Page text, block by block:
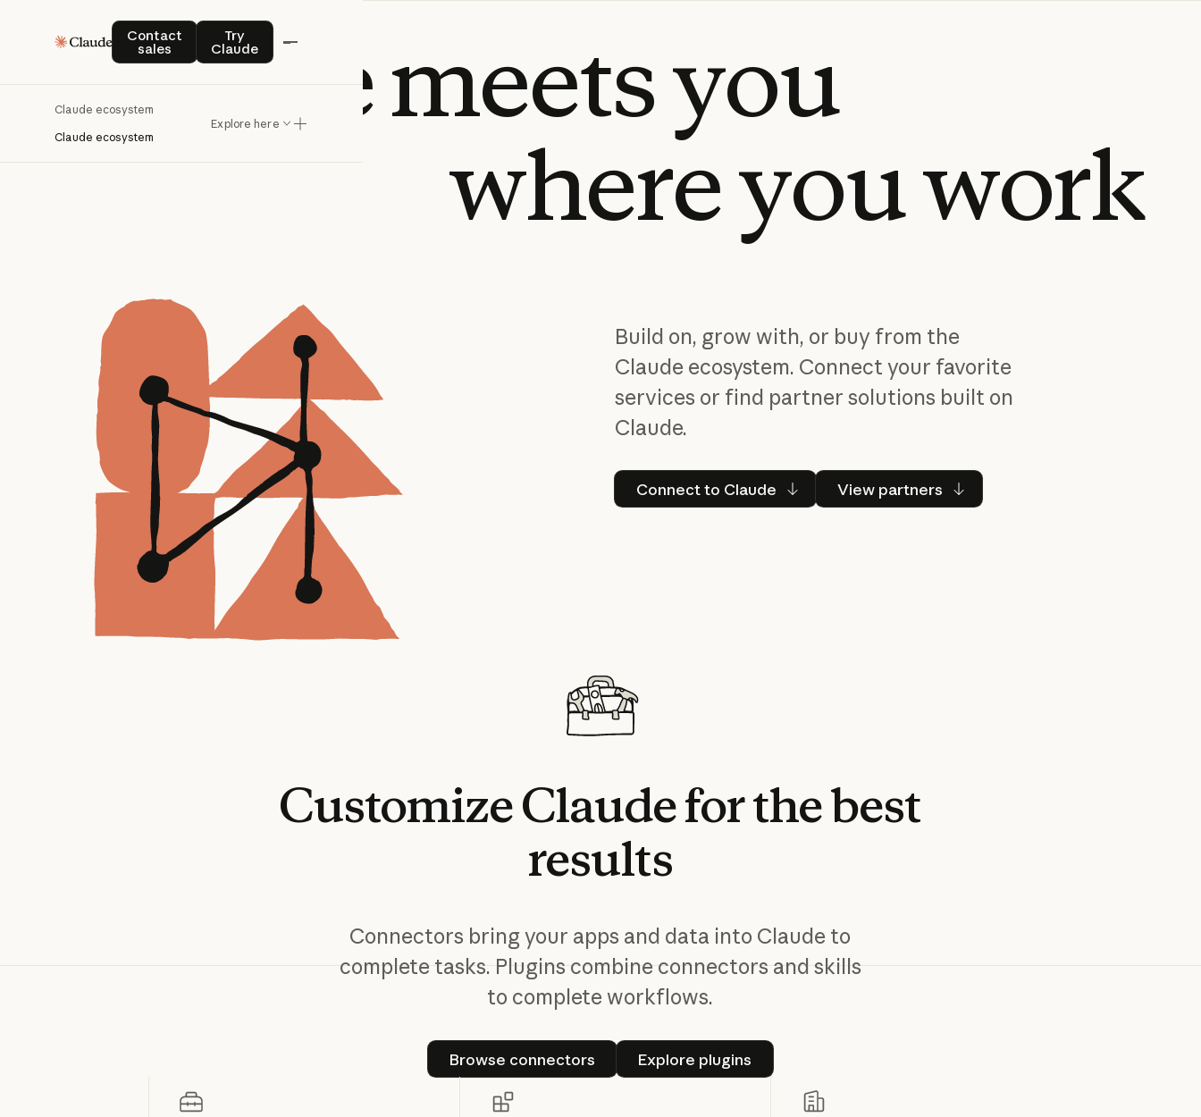
Contact
sales
Contact salesTry
Claude
Try Claude
Claude ecosystem
Claude ecosystem
Explore here
Claudemeetsyou
whereyouwork
Build on, grow with, or buy from the
Claude ecosystem. Connect your favorite
services or find partner solutions built on
Claude.
Connect to Claude
Connect to Claude
View partners
View partners
CustomizeClaudeforthebest
results
Connectors bring your apps and data into Claude to
complete tasks. Plugins combine connectors and skills
to complete workflows.
Browse connectors
Browse connectors
Explore plugins
Explore plugins